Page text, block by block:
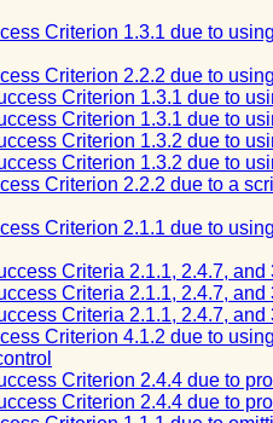
Criterion 1.3.1 due to
Criterion 2.2.2 due to
Criterion 1.3.1 due to
Criterion 1.3.1 due to
Criterion 1.3.2 due to
Criterion 1.3.2 due to
Criterion 2.2.2 due to a
Criterion 2.1.1 due to
Criteria 2.1.1, 2.4.7,
Criteria 2.1.1, 2.4.7,
Criteria 2.1.1, 2.4.7,
Criterion 4.1.2 due to
Criterion 2.4.4 due to
Criterion 2.4.4 due to